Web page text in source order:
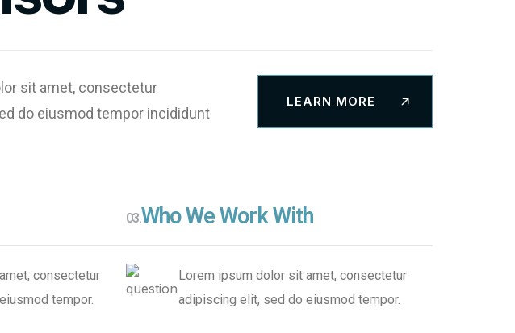
sit amet, consectetur
do eiusmod tempor incididunt
LEARN MORE
consectetur
tempor.
03.Who We Work With
Lorem ipsum dolor sit amet, consectetur
adipiscing elit, sed do eiusmod tempor.